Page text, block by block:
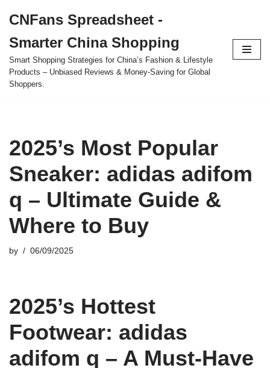
to
content
CNFans Spreadsheet -
Smarter China Shopping
Smart Shopping Strategies for China’s Fashion & Lifestyle
Products – Unbiased Reviews & Money-Saving for Global
Shoppers.
2025’s Most Popular
Sneaker: adidas adifom
q – Ultimate Guide &
Where to Buy
by 06/09/2025
2025’s Hottest
Footwear: adidas
adifom q – A Must-Have